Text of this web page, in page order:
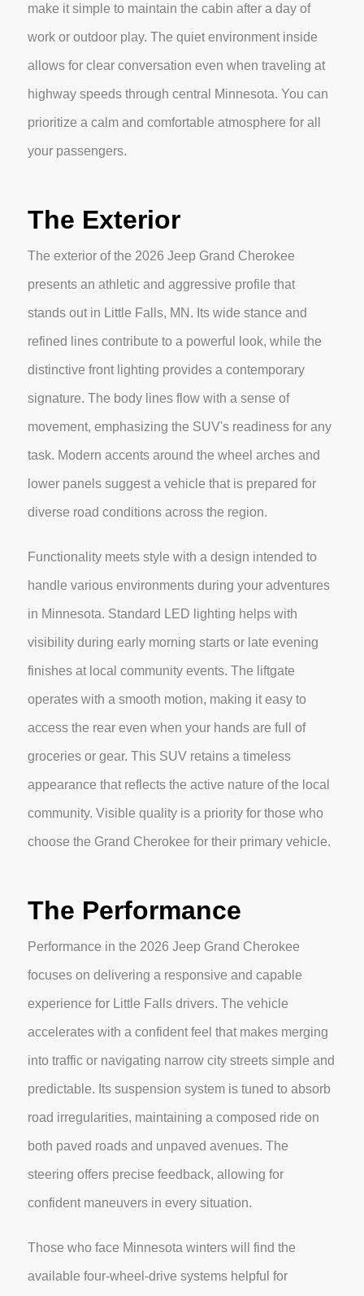
make it simple to maintain the cabin after a day of
work or outdoor play. The quiet environment inside
allows for clear conversation even when traveling at
highway speeds through central Minnesota. You can
prioritize a calm and comfortable atmosphere for all
your passengers.
The Exterior
The exterior of the 2026 Jeep Grand Cherokee
presents an athletic and aggressive profile that
stands out in Little Falls, MN. Its wide stance and
refined lines contribute to a powerful look, while the
distinctive front lighting provides a contemporary
signature. The body lines flow with a sense of
movement, emphasizing the SUV's readiness for any
task. Modern accents around the wheel arches and
lower panels suggest a vehicle that is prepared for
diverse road conditions across the region.
Functionality meets style with a design intended to
handle various environments during your adventures
in Minnesota. Standard LED lighting helps with
visibility during early morning starts or late evening
finishes at local community events. The liftgate
operates with a smooth motion, making it easy to
access the rear even when your hands are full of
groceries or gear. This SUV retains a timeless
appearance that reflects the active nature of the local
community. Visible quality is a priority for those who
choose the Grand Cherokee for their primary vehicle.
The Performance
Performance in the 2026 Jeep Grand Cherokee
focuses on delivering a responsive and capable
experience for Little Falls drivers. The vehicle
accelerates with a confident feel that makes merging
into traffic or navigating narrow city streets simple and
predictable. Its suspension system is tuned to absorb
road irregularities, maintaining a composed ride on
both paved roads and unpaved avenues. The
steering offers precise feedback, allowing for
confident maneuvers in every situation.
Those who face Minnesota winters will find the
available four-wheel-drive systems helpful for